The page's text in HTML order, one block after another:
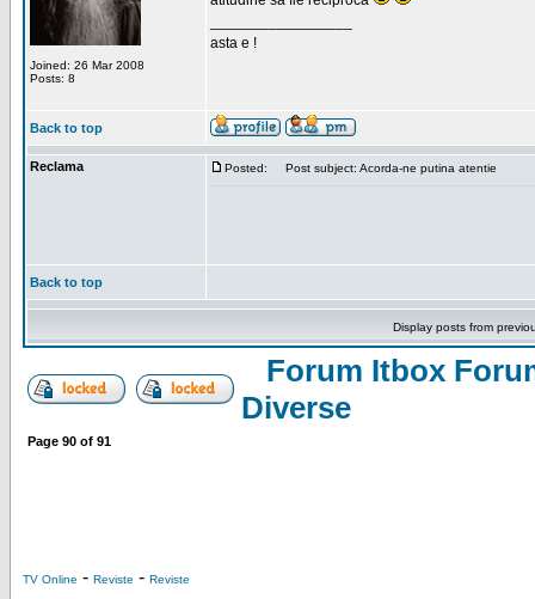
Joined: 26 Mar 2008
Posts: 8
asta e !
Back to top
Reclama Posted: Post subject: Acorda-ne putina atentie
Back to top
Display posts from
Forum Itbox
Diverse
Page 90 of 91
TV Online - Reviste - Reviste